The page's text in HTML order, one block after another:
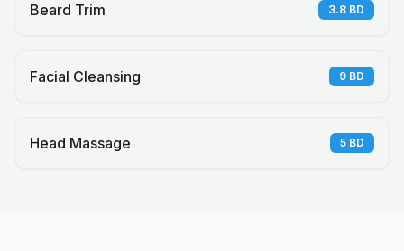
Beard Trim 3.8 BD
Facial Cleansing 9 BD
Head Massage 5 BD